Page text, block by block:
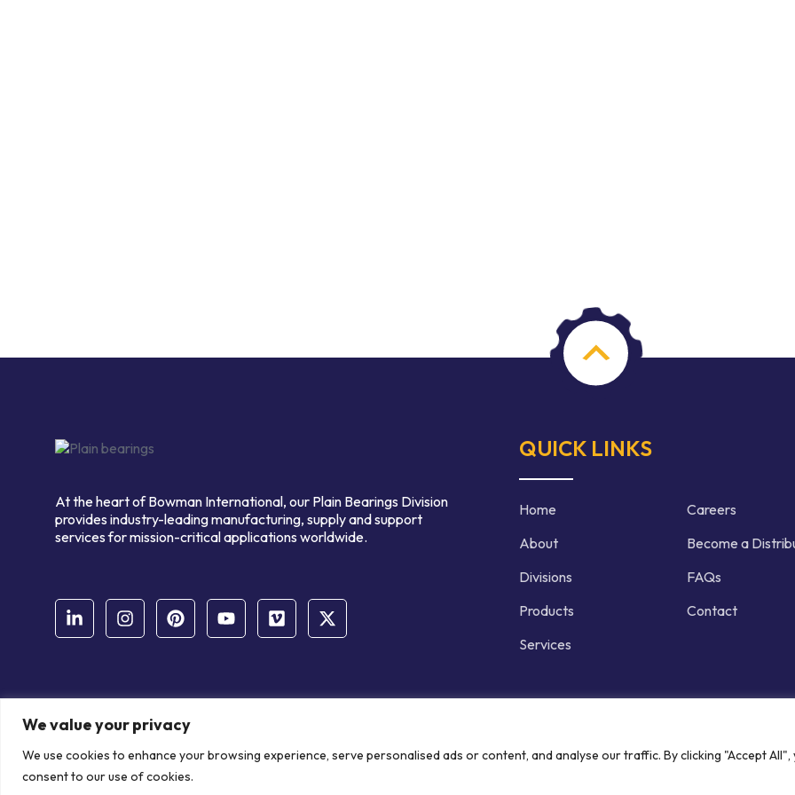
We value your privacy
We use cookies to enhance your browsing experience, serve personalised ads or content, and analyse our traffic. By clicking "Accept All",
consent to our use of cookies.
At the heart of Bowman International, our Plain Bearings Division
provides industry-leading manufacturing, supply and support
services for mission-critical applications worldwide.
QUICK LINKS
Home
About
Divisions
Products
Services
Careers
Become a
FAQs
Contact
© Copyright Bowman International Ltd. 2026 | All rights reserved | Crafted by
Communication Crafts
Privacy